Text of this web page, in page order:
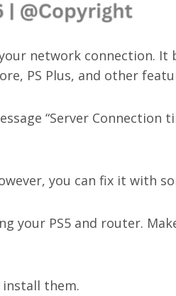
network connection. It
PS Plus, and other
“Server Connection
you can fix it with
your PS5 and router.
install them.